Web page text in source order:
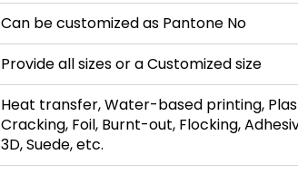
Can be customized as Pantone No
Provide all sizes or a Customized size
Heat transfer, Water-based printing,
Cracking, Foil, Burnt-out, Flocking,
3D, Suede, etc.